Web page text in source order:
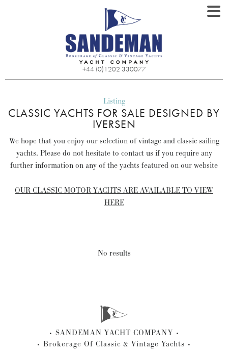
+44 (0)1202 330077
Listing
CLASSIC YACHTS FOR SALE DESIGNED BY
IVERSEN
We hope that you enjoy our selection of vintage and classic sailing
yachts. Please do not hesitate to contact us if you require any
further information on any of the yachts featured on our website
OUR CLASSIC MOTOR YACHTS ARE AVAILABLE TO VIEW
HERE
No results
SANDEMAN YACHT COMPANY
Brokerage Of Classic & Vintage Yachts